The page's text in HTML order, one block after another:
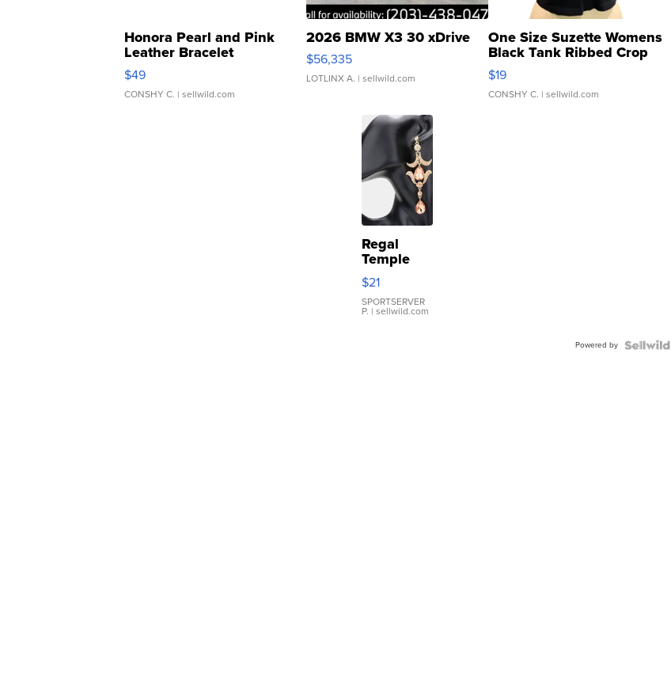
Honora Pearl and Pink
Leather Bracelet
Adjustable Buckle Clo...
$49
CONSHY C. | sellwild.com
2026 BMW X3 30 xDrive
$56,335
LOTLINX A. | sellwild.com
One Size Suzette Womens
Black Tank Ribbed Crop
Asymmetrical ...
$19
CONSHY C. | sellwild.com
Regal
Temple
Droplet
Earrings
$21
SPORTSERVER
P. | sellwild.com
Powered by